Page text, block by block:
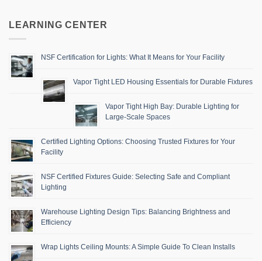
LEARNING CENTER
NSF Certification for Lights: What It Means for Your Facility
Vapor Tight LED Housing Essentials for Durable Fixtures
Vapor Tight High Bay: Durable Lighting for
Large-Scale Spaces
Certified Lighting Options: Choosing Trusted Fixtures for Your
Facility
NSF Certified Fixtures Guide: Selecting Safe and Compliant
Lighting
Warehouse Lighting Design Tips: Balancing Brightness and
Efficiency
Wrap Lights Ceiling Mounts: A Simple Guide To Clean Installs